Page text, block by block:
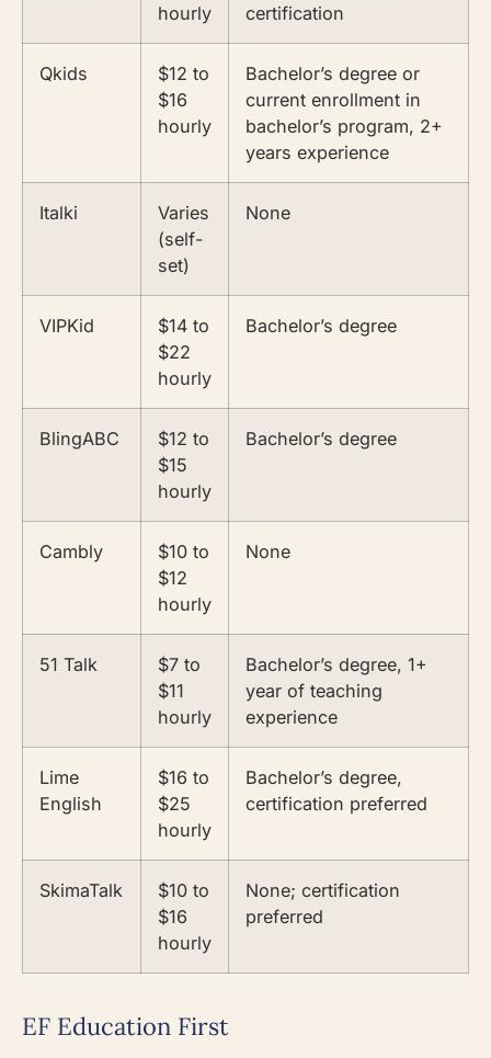
hourly
certification
Qkids
$12 to
$16
hourly
Bachelor’s degree or
current enrollment in
bachelor’s program, 2+
years experience
Italki
Varies
(self-
set)
None
VIPKid
$14 to
$22
hourly
Bachelor’s degree
BlingABC
$12 to
$15
hourly
Bachelor’s degree
Cambly
$10 to
$12
hourly
None
51 Talk
$7 to
$11
hourly
Bachelor’s degree, 1+
year of teaching
experience
Lime
English
$16 to
$25
hourly
Bachelor’s degree,
certification preferred
SkimaTalk
$10 to
$16
hourly
None; certification
preferred
EF Education First